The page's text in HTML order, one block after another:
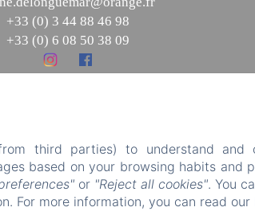
+33 (0) 3 44 88 46 98
+33 (0) 6 08 50 38 09
third parties) to understand and
based on your browsing habits and
or "Reject all cookies". You
For more information, you can read our